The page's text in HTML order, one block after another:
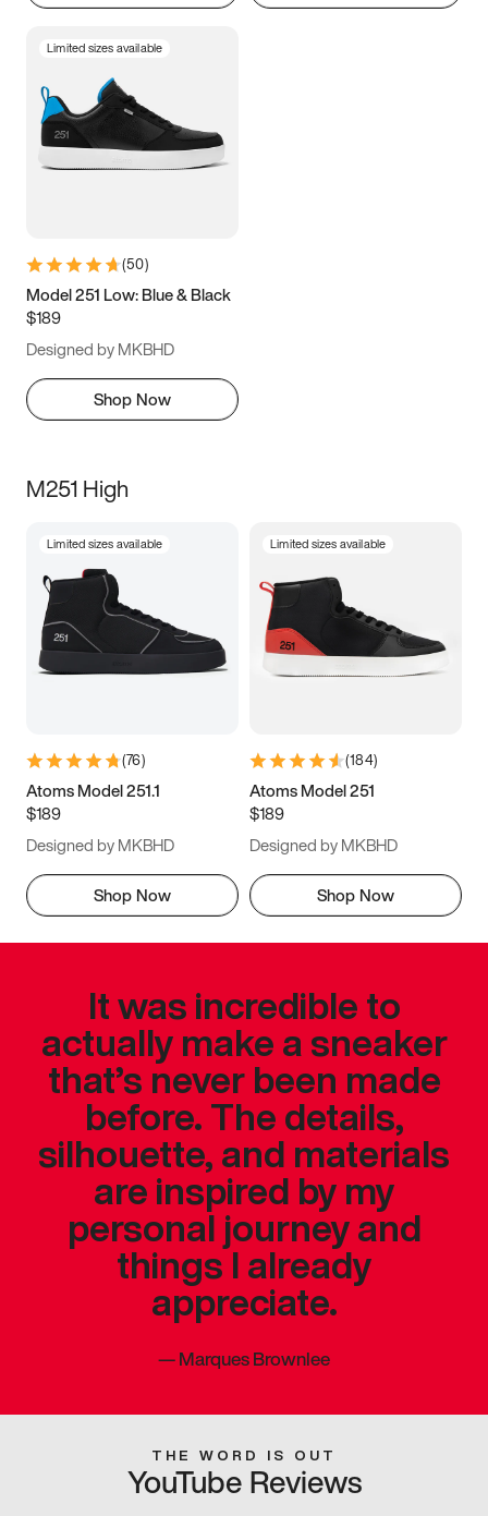
Limited sizes available
(50)
Model 251 Low: Blue & Black
$189
Designed by MKBHD
Shop Now
M251 High
Limited sizes available
(76)
Atoms Model 251.1
$189
Designed by MKBHD
Shop Now
Limited sizes available
(184)
Atoms Model 251
$189
Designed by MKBHD
Shop Now
It was incredible to
actually make a sneaker
that’s never been made
before. The details,
silhouette, and materials
are inspired by my
personal journey and
things I already
appreciate.
—Marques Brownlee
THE WORD IS OUT
YouTube Reviews